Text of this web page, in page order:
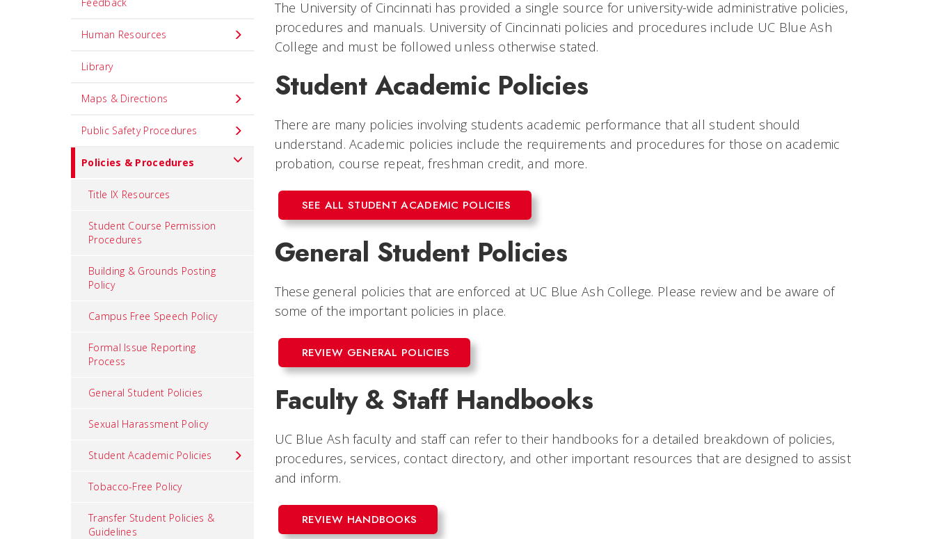
Human Resources
Library
Maps & Directions
Public Safety Procedures
Policies & Procedures
Title IX Resources
Student Course Permission
Procedures
Building & Grounds Posting
Policy
Campus Free Speech Policy
Formal Issue Reporting
Process
General Student Policies
Sexual Harassment Policy
Student Academic Policies
Tobacco-Free Policy
Transfer Student Policies &
Guidelines
The University of Cincinnati has provided a single source for university-wide administrative policies,
procedures and manuals. University of Cincinnati policies and procedures include UC Blue Ash
College and must be followed unless otherwise stated.
Student Academic Policies
There are many policies involving students academic performance that all student should
understand. Academic policies include the requirements and procedures for those on academic
probation, course repeat, freshman credit, and more.
SEE ALL STUDENT ACADEMIC POLICIES
General Student Policies
These general policies that are enforced at UC Blue Ash College. Please review and be aware of
some of the important policies in place.
REVIEW GENERAL POLICIES
Faculty & Staff Handbooks
UC Blue Ash faculty and staff can refer to their handbooks for a detailed breakdown of policies,
procedures, services, contact directory, and other important resources that are designed to assist
and inform.
REVIEW HANDBOOKS